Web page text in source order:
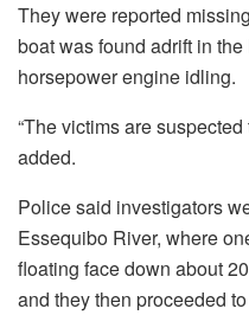
They were reported
boat was found adrift in
horsepower engine idling.
“The victims are
added.
Police said investigators
Essequibo River, where
floating face down about
and they then proceeded